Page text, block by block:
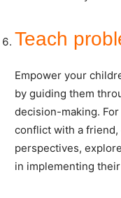
Teach
Empower your
by guiding them
decision-making.
conflict with a
perspectives,
in implementing